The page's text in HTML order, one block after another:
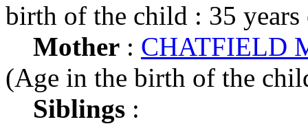
birth of the child : 35 years
Mother : CHATFIELD
(Age in the birth of the
Siblings :